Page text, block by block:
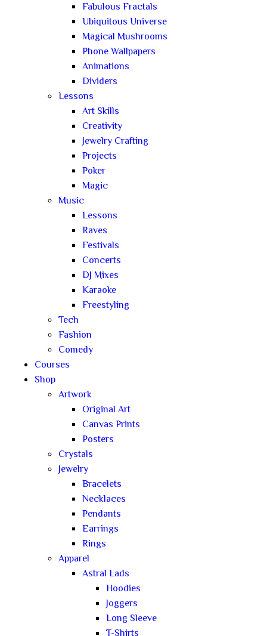
Fabulous Fractals
Ubiquitous Universe
Magical Mushrooms
Phone Wallpapers
Animations
Dividers
Lessons
Art Skills
Creativity
Jewelry Crafting
Projects
Poker
Magic
Music
Lessons
Raves
Festivals
Concerts
DJ Mixes
Karaoke
Freestyling
Tech
Fashion
Comedy
Courses
Shop
Artwork
Original Art
Canvas Prints
Posters
Crystals
Jewelry
Bracelets
Necklaces
Pendants
Earrings
Rings
Apparel
Astral Lads
Hoodies
Joggers
Long Sleeve